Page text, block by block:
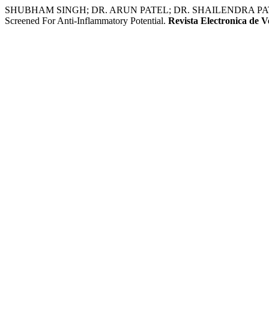
SHUBHAM SINGH; DR. ARUN PATEL; DR. SHAILENDRA
Screened For Anti-Inflammatory Potential. Revista Electronica de